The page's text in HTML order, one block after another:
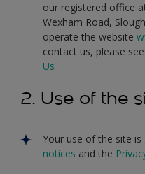
our registered office
Wexham Road,
operate the website
contact us, please
Us
2. Use of the
Your use of the site is
notices and the